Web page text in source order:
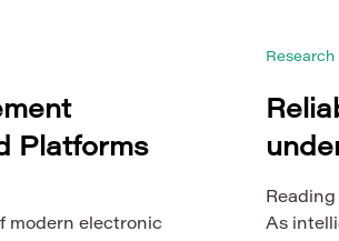
Platforms
modern electronic
Reading
As